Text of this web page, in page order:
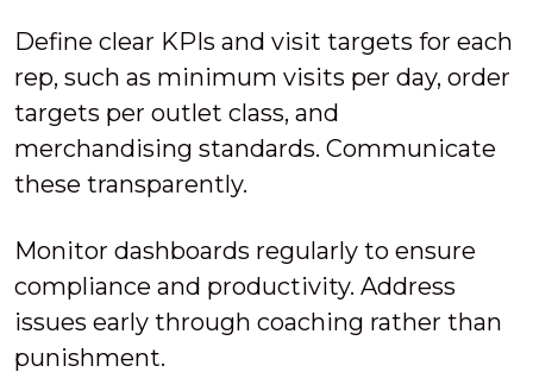
Define clear KPIs and visit targets for each
rep, such as minimum visits per day, order
targets per outlet class, and
merchandising standards. Communicate
these transparently.
Monitor dashboards regularly to ensure
compliance and productivity. Address
issues early through coaching rather than
punishment.